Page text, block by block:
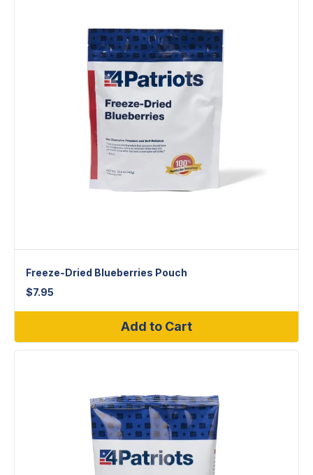
Freeze-Dried Blueberries Pouch
$7.95
Add to Cart